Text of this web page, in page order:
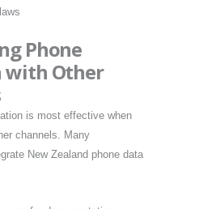
Phone
with Other
is most effective when
channels. Many
New Zealand phone data